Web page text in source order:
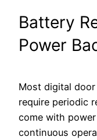
Battery
Power
Most digital
require periodic
come with
continuous